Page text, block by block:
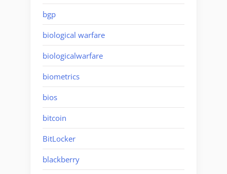
bgp
biological warfare
biologicalwarfare
biometrics
bios
bitcoin
BitLocker
blackberry